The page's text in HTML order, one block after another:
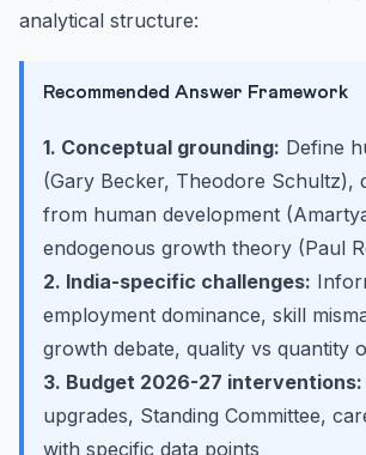
analytical structure:
Recommended Answer Framework
1. Conceptual grounding: Define
(Gary Becker, Theodore Schultz),
from human development
endogenous growth theory (Paul
2. India-specific challenges:
employment dominance, skill
growth debate, quality vs quantity
3. Budget 2026-27 interventions:
upgrades, Standing Committee,
with specific data points